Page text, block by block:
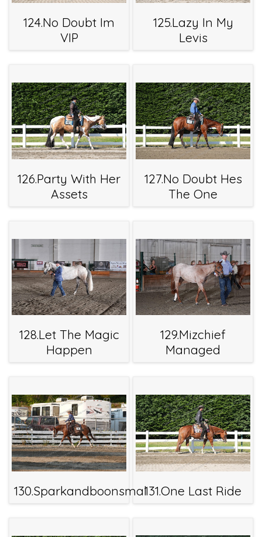
124.No Doubt Im
VIP
125.Lazy In My
Levis
126.Party With Her
Assets
127.No Doubt Hes
The One
128.Let The Magic
Happen
129.Mizchief
Managed
130.Sparkandboonsmal131.One Last Ride